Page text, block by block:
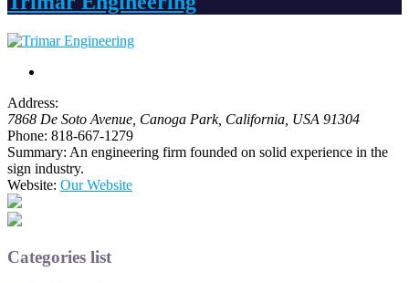
Address:
7868 De Soto Avenue , Canoga Park, California, USA 91304
Phone: 818-667-1279
Summary: An engineering firm founded on solid experience in the
sign industry.
Website: Our Website
Categories list